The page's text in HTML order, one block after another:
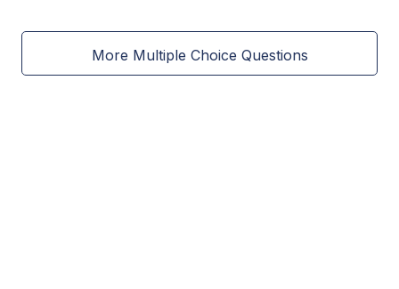
More Multiple Choice Questions